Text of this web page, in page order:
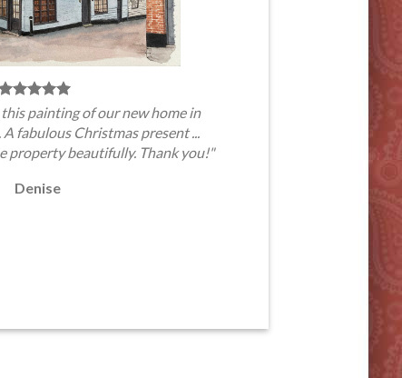
painting of our new home in
fabulous Christmas present ...
property beautifully. Thank you!"
Denise